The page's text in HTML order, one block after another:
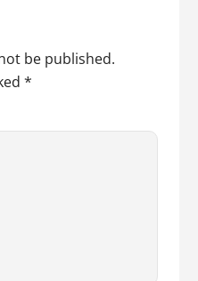
be published.
*